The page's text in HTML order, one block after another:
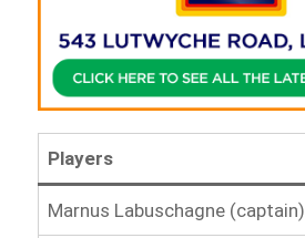
Players
Marnus Labuschagne (captain)